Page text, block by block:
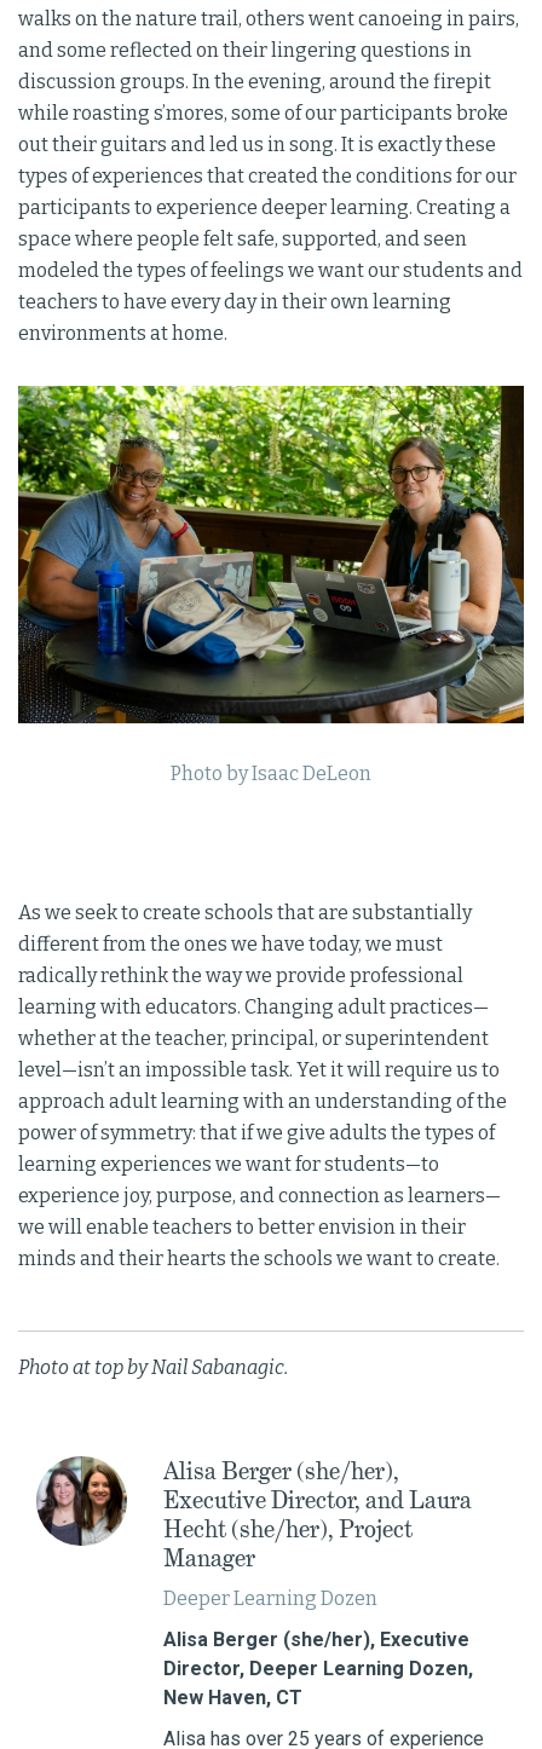
walks on the nature trail, others went canoeing in pairs,
and some reflected on their lingering questions in
discussion groups. In the evening, around the firepit
while roasting s’mores, some of our participants broke
out their guitars and led us in song. It is exactly these
types of experiences that created the conditions for our
participants to experience deeper learning. Creating a
space where people felt safe, supported, and seen
modeled the types of feelings we want our students and
teachers to have every day in their own learning
environments at home.
Photo by Isaac DeLeon
As we seek to create schools that are substantially
different from the ones we have today, we must
radically rethink the way we provide professional
learning with educators. Changing adult practices—
whether at the teacher, principal, or superintendent
level—isn’t an impossible task. Yet it will require us to
approach adult learning with an understanding of the
power of symmetry: that if we give adults the types of
learning experiences we want for students—to
experience joy, purpose, and connection as learners—
we will enable teachers to better envision in their
minds and their hearts the schools we want to create.
Photo at top by Nail Sabanagic.
Alisa Berger (she/her),
Executive Director, and Laura
Hecht (she/her), Project
Manager
Deeper Learning Dozen
Alisa Berger (she/her), Executive
Director, Deeper Learning Dozen,
New Haven, CT
Alisa has over 25 years of experience